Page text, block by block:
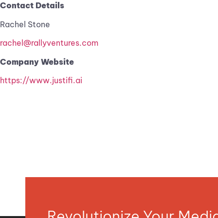
Contact Details
Rachel Stone
rachel@rallyventures.com
Company Website
https://www.justifi.ai